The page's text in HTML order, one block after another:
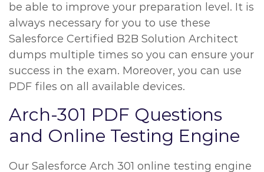
be able to improve your preparation level. It is
always necessary for you to use these
Salesforce Certified B2B Solution Architect
dumps multiple times so you can ensure your
success in the exam. Moreover, you can use
PDF files on all available devices.
Arch-301 PDF Questions
and Online Testing Engine
Our Salesforce Arch 301 online testing engine